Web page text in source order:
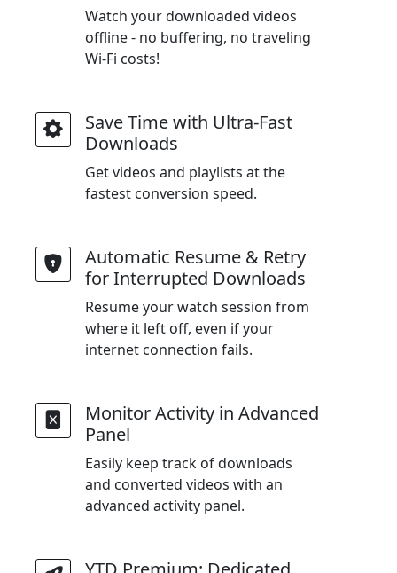
Watch your downloaded videos
offline - no buffering, no traveling
Wi-Fi costs!
Save Time with Ultra-Fast
Downloads
Get videos and playlists at the
fastest conversion speed.
Automatic Resume & Retry
for Interrupted Downloads
Resume your watch session from
where it left off, even if your
internet connection fails.
Monitor Activity in Advanced
Panel
Easily keep track of downloads
and converted videos with an
advanced activity panel.